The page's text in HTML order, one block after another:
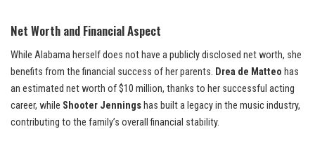
Net Worth and Financial Aspect
While Alabama herself does not have a publicly disclosed net worth, she
benefits from the financial success of her parents. Drea de Matteo has
an estimated net worth of $10 million, thanks to her successful acting
career, while Shooter Jenningshas built a legacy in the music industry,
contributing to the family’s overall financial stability.